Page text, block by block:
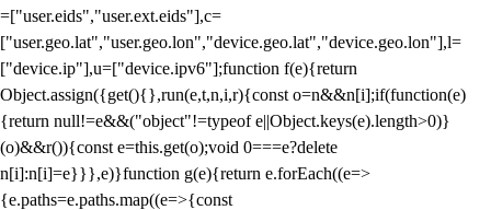
=["user.eids","user.ext.eids"],c=
["user.geo.lat","user.geo.lon","device.geo.lat","device.geo.lon"],l=
["device.ip"],u=["device.ipv6"];function f(e){return
Object.assign({get(){},run(e,t,n,i,r){const o=n&&n[i];if(function(e)
{return null!=e&&("object"!=typeof e||Object.keys(e).length>0)}
(o)&&r()){const e=this.get(o);void 0===e?delete
n[i]:n[i]=e}}},e)}function g(e){return e.forEach((e=>
{e.paths=e.paths.map((e=>{const